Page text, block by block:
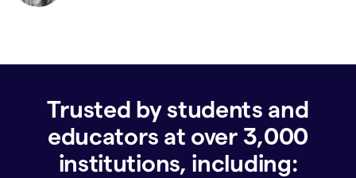
Trusted by students and
educators at over 3,000
institutions, including: